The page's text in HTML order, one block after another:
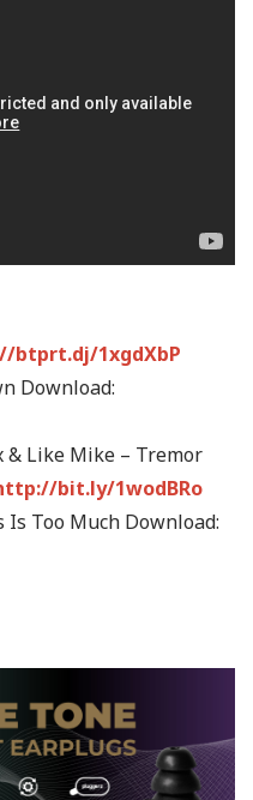
btprt.dj/1xgdXbP
Download:
Like Mike – Tremor
bit.ly/1wodBRo
Too Much Download: